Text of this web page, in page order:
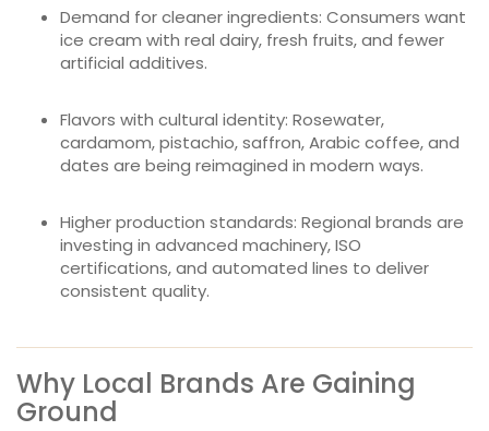
Demand for cleaner ingredients: Consumers want
ice cream with real dairy, fresh fruits, and fewer
artificial additives.
Flavors with cultural identity: Rosewater,
cardamom, pistachio, saffron, Arabic coffee, and
dates are being reimagined in modern ways.
Higher production standards: Regional brands are
investing in advanced machinery, ISO
certifications, and automated lines to deliver
consistent quality.
Why Local Brands Are Gaining
Ground